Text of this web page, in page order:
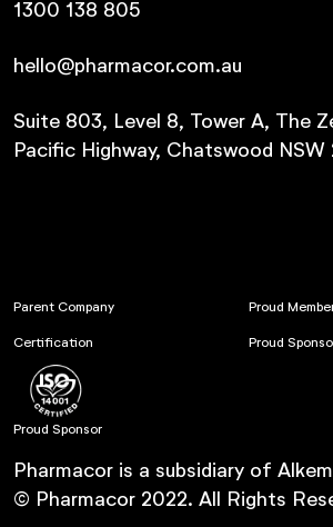
1300 138 805
hello@pharmacor.com.au
Suite 803, Level 8, Tower A, The
Pacific Highway, Chatswood NSW
Parent Company Proud
Certification Proud
Proud Sponsor
Pharmacor is a subsidiary of
© Pharmacor 2022. All Rights